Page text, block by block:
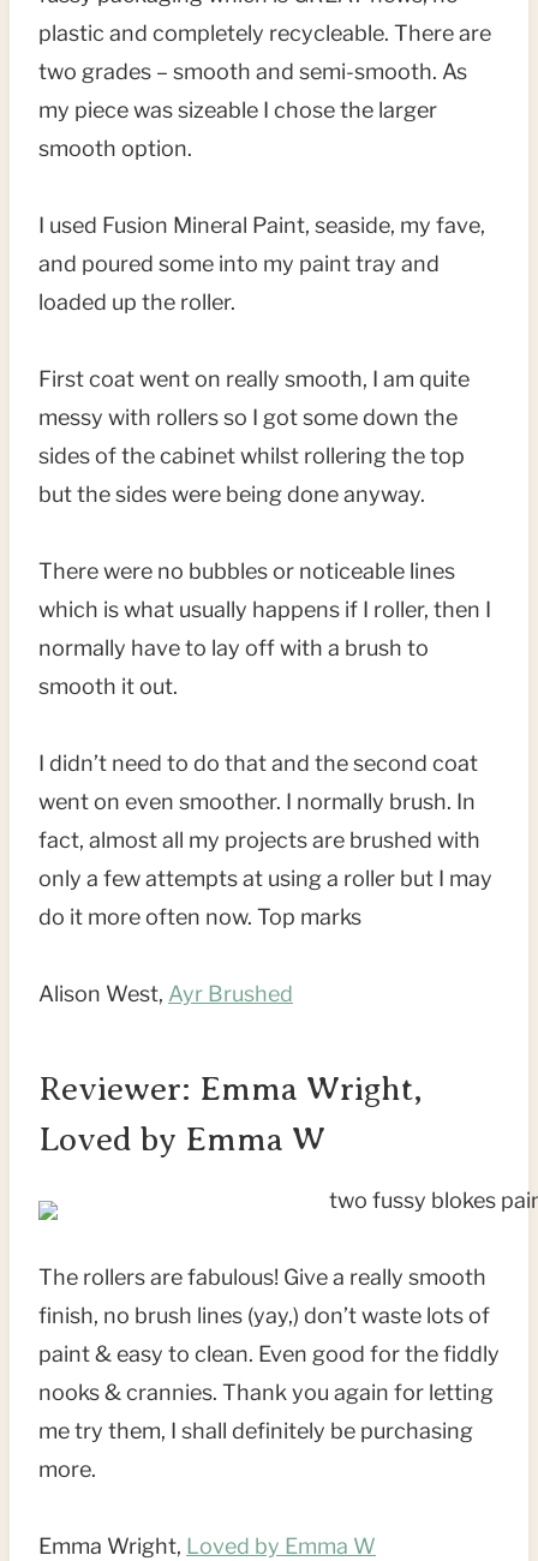
plastic and completely recycleable. There are
two grades – smooth and semi-smooth. As
my piece was sizeable I chose the larger
smooth option.
I used Fusion Mineral Paint, seaside, my fave,
and poured some into my paint tray and
loaded up the roller.
First coat went on really smooth, I am quite
messy with rollers so I got some down the
sides of the cabinet whilst rollering the top
but the sides were being done anyway.
There were no bubbles or noticeable lines
which is what usually happens if I roller, then I
normally have to lay off with a brush to
smooth it out.
I didn’t need to do that and the second coat
went on even smoother. I normally brush. In
fact, almost all my projects are brushed with
only a few attempts at using a roller but I may
do it more often now. Top marks
Alison West, Ayr Brushed
Reviewer: Emma Wright,
Loved by Emma W
The rollers are fabulous! Give a really smooth
finish, no brush lines (yay,) don’t waste lots of
paint & easy to clean. Even good for the fiddly
nooks & crannies. Thank you again for letting
me try them, I shall definitely be purchasing
more.
Emma Wright, Loved by Emma W